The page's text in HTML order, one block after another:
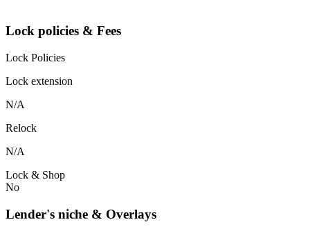
Lock policies & Fees
Lock Policies
Lock extension
N/A
Relock
N/A
Lock & Shop
No
Lender's niche & Overlays